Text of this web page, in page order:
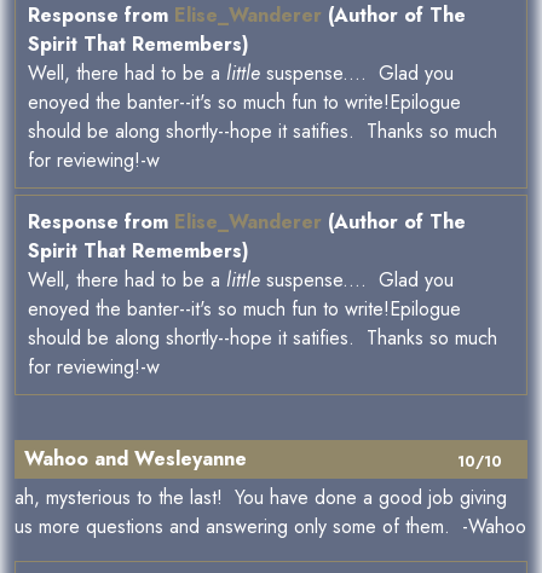
Response from Elise_Wanderer (Author of The
Spirit That Remembers)
Well, there had to be a little suspense.... Glad you
enoyed the banter--it's so much fun to write!Epilogue
should be along shortly--hope it satifies. Thanks so much
for reviewing!-w
Response from Elise_Wanderer (Author of The
Spirit That Remembers)
Well, there had to be a little suspense.... Glad you
enoyed the banter--it's so much fun to write!Epilogue
should be along shortly--hope it satifies. Thanks so much
for reviewing!-w
10/10
Wahoo and Wesleyanne
ah, mysterious to the last! You have done a good job giving
us more questions and answering only some of them. -Wahoo